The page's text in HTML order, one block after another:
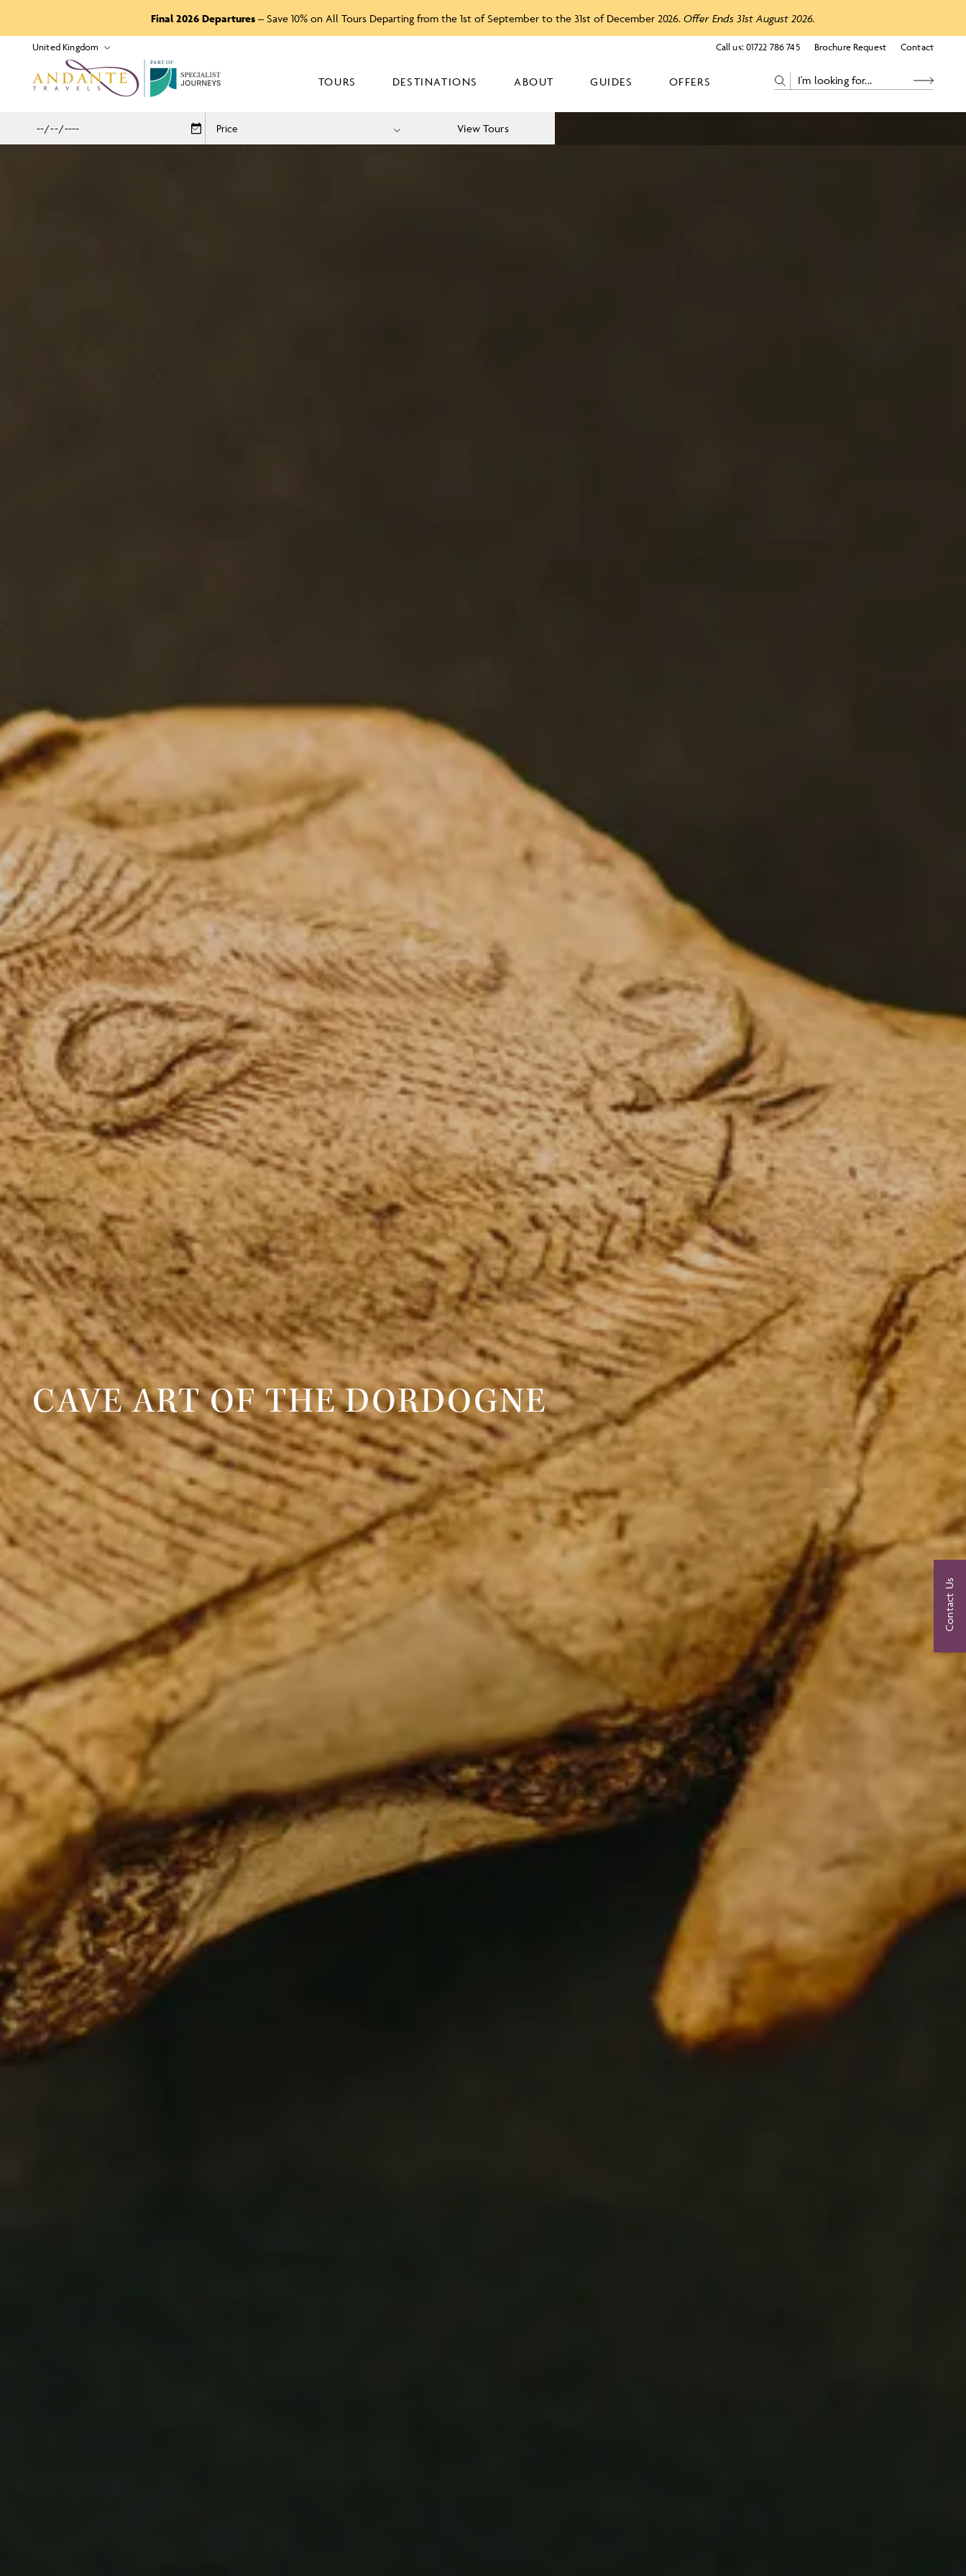
Final 2026 Departures – Save 10% on All Tours Departing from the 1st of September to the 31st of December 2026. Offer Ends 31st August 2026.
PART OF
Call us: 01722 786 745 Brochure Request Contact
TOURS DESTINATIONS ABOUT GUIDES OFFERS
Price View Tours
CAVE ART OF THE DORDOGNE
Contact Us